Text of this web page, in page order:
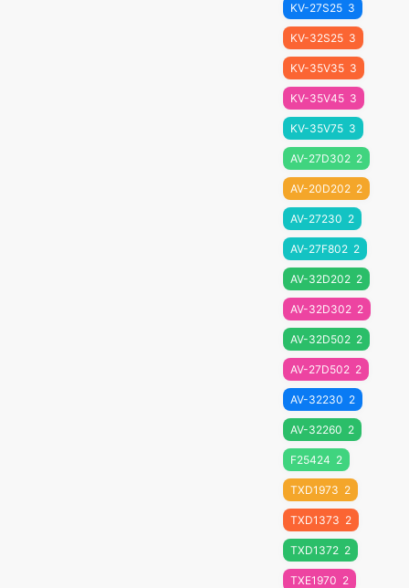
KV-27S25 3
KV-32S25 3
KV-35V35 3
KV-35V45 3
KV-35V75 3
AV-27D302 2
AV-20D202 2
AV-27230 2
AV-27F802 2
AV-32D202 2
AV-32D302 2
AV-32D502 2
AV-27D502 2
AV-32230 2
AV-32260 2
F25424 2
TXD1973 2
TXD1373 2
TXD1372 2
TXE1970 2